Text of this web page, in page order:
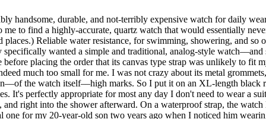
handsome, durable, and not-terribly expensive watch for daily
to find a highly-accurate, quartz watch that would essentially
places.) Reliable water resistance, for swimming, showering, and
wanted a simple and traditional, analog-style
placing the order that its canvas type strap was unlikely to fit
much too small for me. I was not crazy about its metal
the watch itself––high marks. So I put it on an XL-length
It's perfectly appropriate for most any day I don't need to wear a
right into the shower afterward. On a waterproof strap, the watch
for my 20-year-old son two years ago when I noticed him